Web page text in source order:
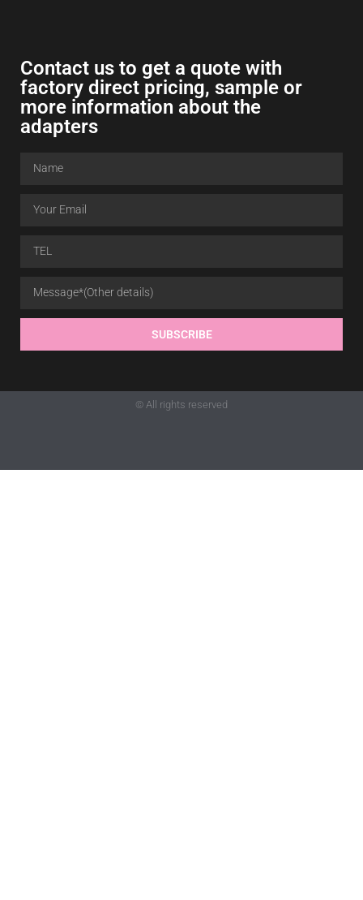
Contact us to get a quote with
factory direct pricing, sample or
more information about the
adapters
SUBSCRIBE
© All rights reserved